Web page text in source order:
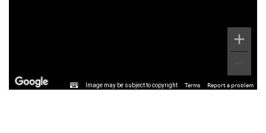
Image may be subject to copyright Terms Report a problem